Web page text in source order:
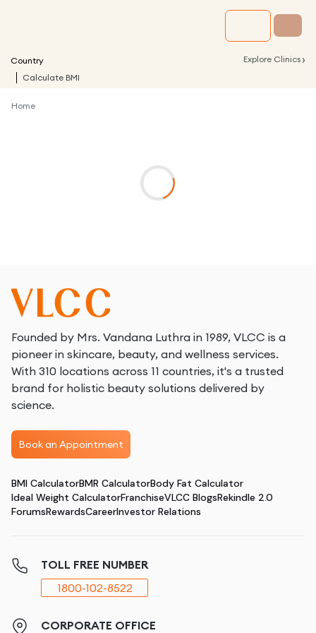
Country Explore Clinics ›
Calculate BMI
Home
Founded by Mrs. Vandana Luthra in 1989, VLCC is a
pioneer in skincare, beauty, and wellness services.
With 310 locations across 11 countries, it's a trusted
brand for holistic beauty solutions delivered by
science.
Book an Appointment
BMI CalculatorBMR CalculatorBody Fat Calculator
Ideal Weight CalculatorFranchiseVLCC BlogsRekindle 2.0
ForumsRewardsCareerInvestor Relations
TOLL FREE NUMBER
1800-102-8522
CORPORATE OFFICE